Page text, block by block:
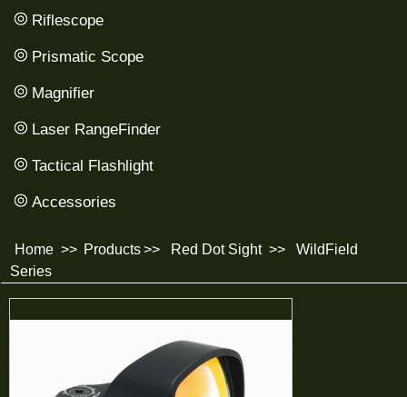
Riflescope
Prismatic Scope
Magnifier
Laser RangeFinder
Tactical Flashlight
Accessories
Home >> Products>> Red Dot Sight >>
WildField
Series